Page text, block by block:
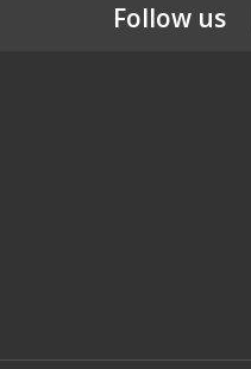
Follow us